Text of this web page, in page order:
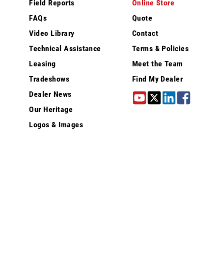
Field Reports
FAQs
Video Library
Technical Assistance
Leasing
Tradeshows
Dealer News
Our Heritage
Logos & Images
Online Store
Quote
Contact
Terms & Policies
Meet the Team
Find My Dealer